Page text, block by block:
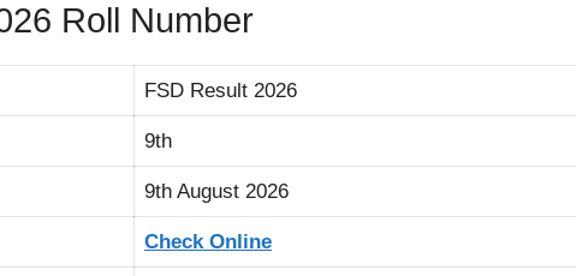
Roll Number
FSD Result 2026
9th
9th August 2026
Check Online